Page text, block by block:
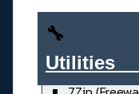
🔧